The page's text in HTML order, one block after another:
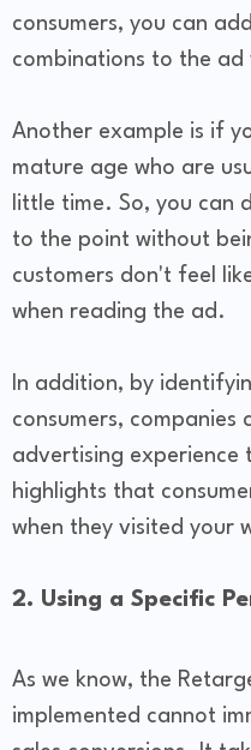
consumers, you can
combinations to the ad
Another example is if
mature age who are
little time. So, you can
to the point without
customers don't feel
when reading the ad.
In addition, by
consumers, companies
advertising experience
highlights that
when they visited your
2. Using a Specific
As we know, the
implemented cannot